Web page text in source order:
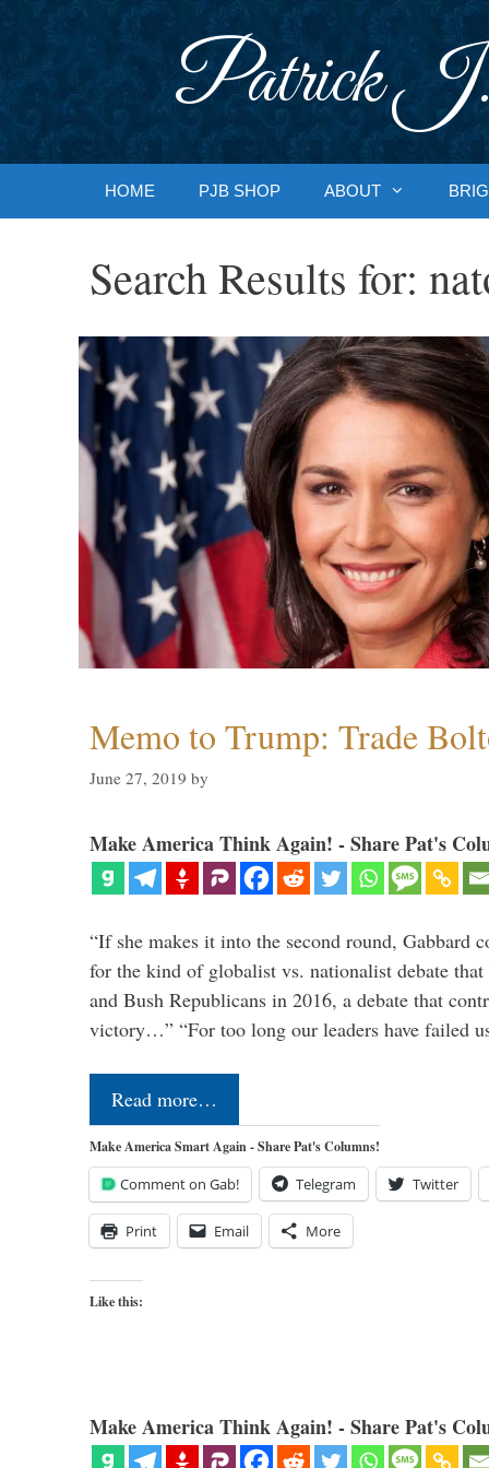
Patrick J.
HOME PJB SHOP ABOUT
Search Results for:
Memo to Trump: Trade
June 27, 2019 by
Make America Think Again! - Share Pat's
“If she makes it into the second round, Gabbard
for the kind of globalist vs. nationalist debate
and Bush Republicans in 2016, a debate that
victory…” “For too long our leaders have failed
Read more…
Make America Smart Again - Share Pat's Columns!
Comment on Gab! Telegram Twitter
Print Email More
Like this:
Make America Think Again! - Share Pat's